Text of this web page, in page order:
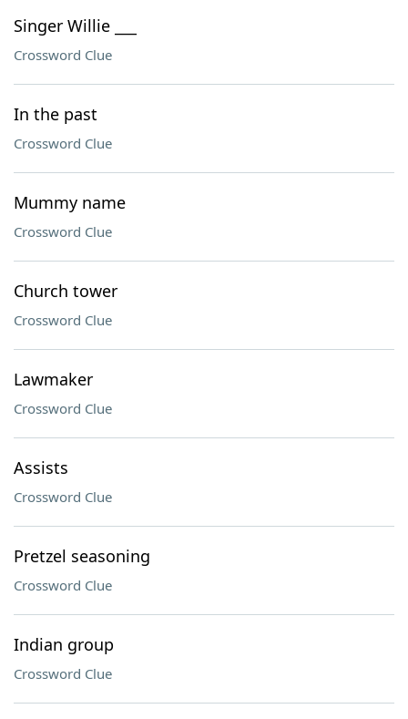
Singer Willie ___
Crossword Clue
In the past
Crossword Clue
Mummy name
Crossword Clue
Church tower
Crossword Clue
Lawmaker
Crossword Clue
Assists
Crossword Clue
Pretzel seasoning
Crossword Clue
Indian group
Crossword Clue